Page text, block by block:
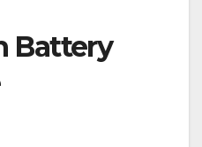
Battery